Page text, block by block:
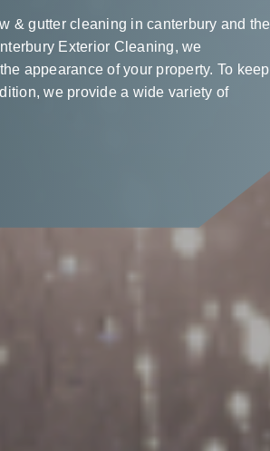
& gutter cleaning in canterbury and the
Exterior Cleaning, we
appearance of your property. To keep
we provide a wide variety of